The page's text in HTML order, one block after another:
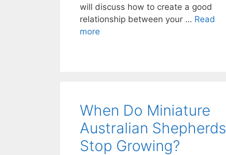
will discuss how to create a good
relationship between your … Read
more
When Do Miniature
Australian Shepherds
Stop Growing?